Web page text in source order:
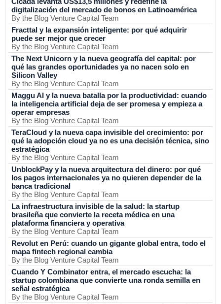
digitalización del mercado de bonos en Latinoamérica
By the Blog Venture Capital Team
Fracttal y la expansión inteligente: por qué adquirir
puede ser mejor que crecer
By the Blog Venture Capital Team
The Next Unicorn y la nueva geografía del capital: por
qué las grandes oportunidades ya no nacen solo en
Silicon Valley
By the Blog Venture Capital Team
Maggu AI y la nueva batalla por la productividad: cuando
la inteligencia artificial deja de ser promesa y empieza a
operar empresas
By the Blog Venture Capital Team
TeraCloud y la nueva capa invisible del crecimiento: por
qué la adopción cloud ya no es una decisión técnica, sino
estratégica
By the Blog Venture Capital Team
UnblockPay y la nueva arquitectura del dinero: por qué
los pagos internacionales ya no quieren depender de la
banca tradicional
By the Blog Venture Capital Team
La infraestructura invisible de la salud: la startup
brasileña que convierte la receta médica en una
plataforma financiera y operativa
By the Blog Venture Capital Team
Revolut en Perú: cuando un gigante global entra, todo el
mapa fintech regional cambia
By the Blog Venture Capital Team
Cuando Y Combinator entra, el mercado escucha: la
startup colombiana que convierte una ronda semilla en
señal estratégica
By the Blog Venture Capital Team